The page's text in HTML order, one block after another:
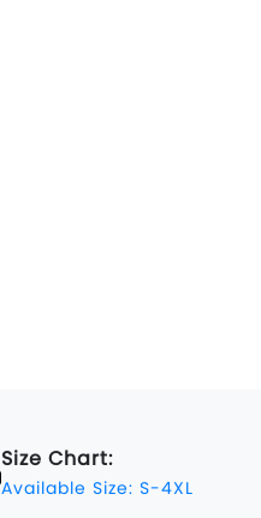
Size Chart:
Available Size: S-4XL